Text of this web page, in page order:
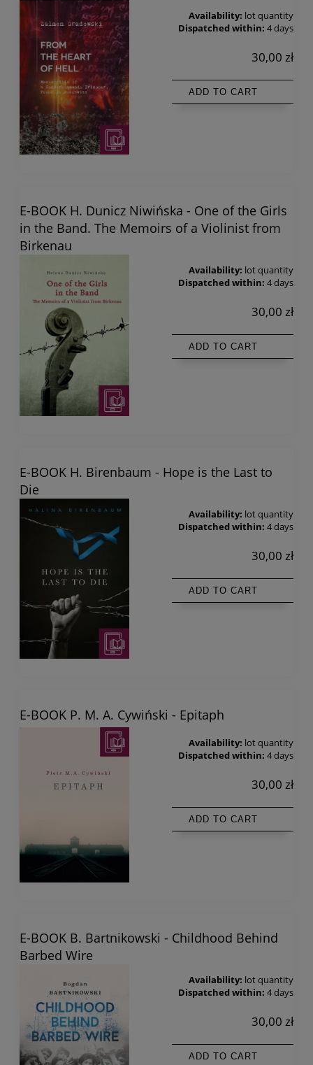
Availability: lot quantity
Dispatched within: 4 days
30,00 zł
ADD TO CART
E-BOOK H. Dunicz Niwińska - One of the Girls
in the Band. The Memoirs of a Violinist from
Birkenau
Availability: lot quantity
Dispatched within: 4 days
30,00 zł
ADD TO CART
E-BOOK H. Birenbaum - Hope is the Last to
Die
Availability: lot quantity
Dispatched within: 4 days
30,00 zł
ADD TO CART
E-BOOK P. M. A. Cywiński - Epitaph
Availability: lot quantity
Dispatched within: 4 days
30,00 zł
ADD TO CART
E-BOOK B. Bartnikowski - Childhood Behind
Barbed Wire
Availability: lot quantity
Dispatched within: 4 days
30,00 zł
ADD TO CART